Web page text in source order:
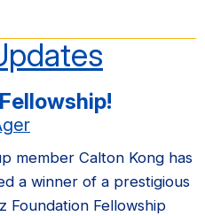
member Calton Kong has
a winner of a prestigious
Foundation Fellowship